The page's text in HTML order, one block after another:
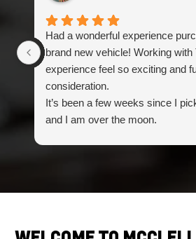
Had a wonderful experience
brand new vehicle! Working with
experience feel so exciting and
consideration.
It’s been a few weeks since I
and I am over the moon.